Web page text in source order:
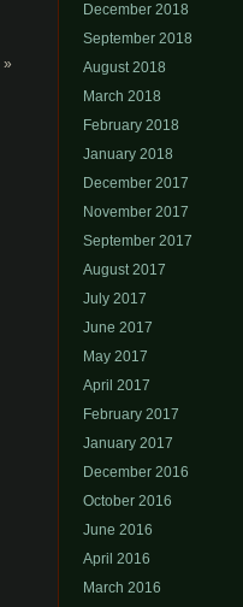
»
December 2018
September 2018
August 2018
March 2018
February 2018
January 2018
December 2017
November 2017
September 2017
August 2017
July 2017
June 2017
May 2017
April 2017
February 2017
January 2017
December 2016
October 2016
June 2016
April 2016
March 2016